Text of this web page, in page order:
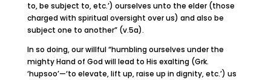
to, be subject to, etc.’) ourselves unto the elder (those
charged with spiritual oversight over us) and also be
subject one to another” (v.5a).
In so doing, our willful “humbling ourselves under the
mighty Hand of God will lead to His exalting (Grk.
‘hupsoo’—‘to elevate, lift up, raise up in dignity, etc.’) us